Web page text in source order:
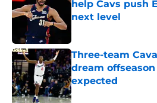
help Cavs push
next level
Three-team
dream
expected
Published by on Invalid